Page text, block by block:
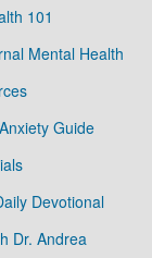
101
Mental Health
Guide
Devotional
Dr. Andrea